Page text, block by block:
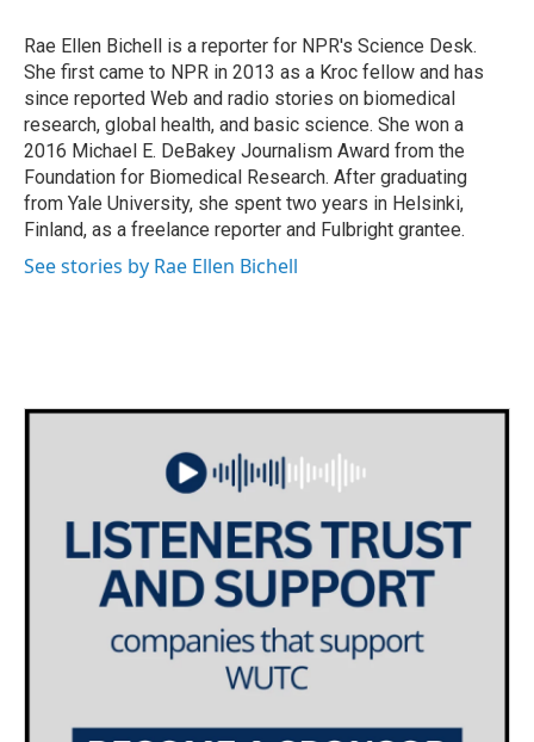
o
k
r
I
n
Rae Ellen Bichell is a reporter for NPR's Science Desk.
She first came to NPR in 2013 as a Kroc fellow and has
since reported Web and radio stories on biomedical
research, global health, and basic science. She won a
2016 Michael E. DeBakey Journalism Award from the
Foundation for Biomedical Research. After graduating
from Yale University, she spent two years in Helsinki,
Finland, as a freelance reporter and Fulbright grantee.
See stories by Rae Ellen Bichell